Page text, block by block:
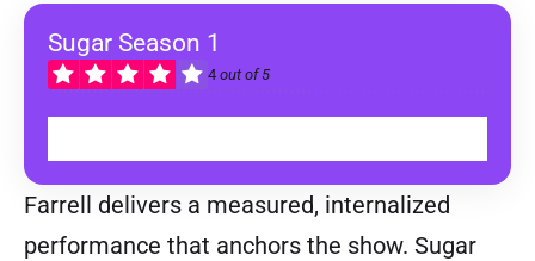
Sugar Season 1
4 out of 5
Farrell delivers a measured, internalized
performance that anchors the show. Sugar